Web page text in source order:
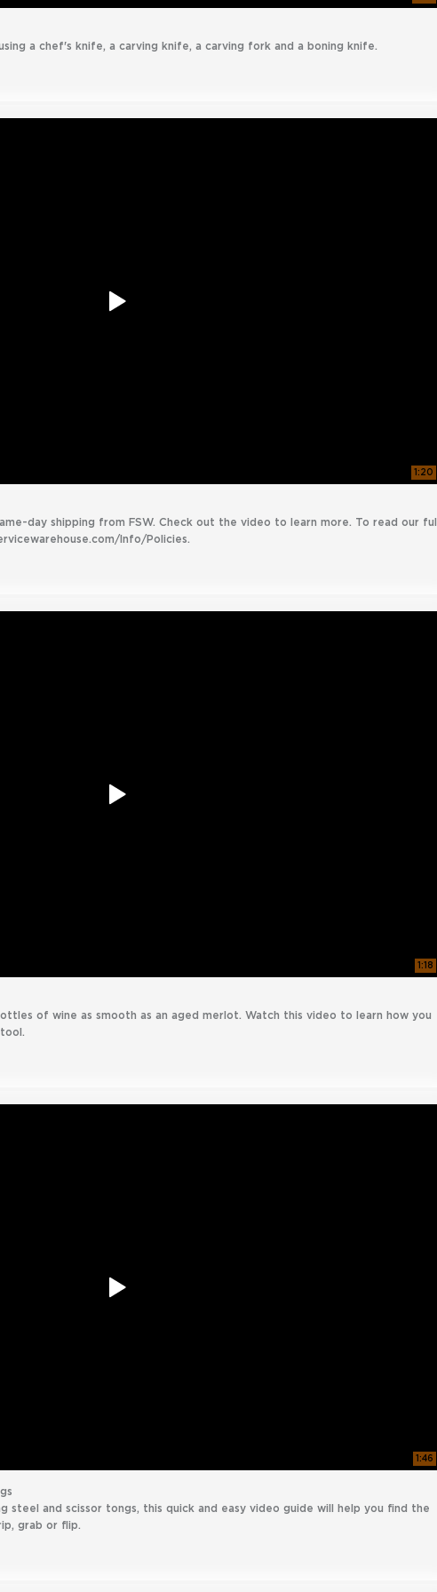
a chef's knife, a carving knife, a carving fork and a boning knife.
1:20
day shipping from FSW. Check out the video to learn more. To read our
Info/Policies.
1:18
of wine as smooth as an aged merlot. Watch this video to learn how you
1:46
steel and scissor tongs, this quick and easy video guide will help you find the
grab or flip.